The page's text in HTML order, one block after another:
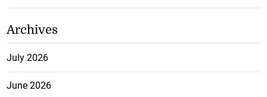
Archives
July 2026
June 2026